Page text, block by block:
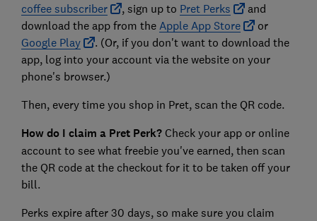
coffee subscriber
, sign up to Pret Perks
and
download the app from the Apple App Store
or
Google Play
. (Or, if you don't want to download the
app, log into your account via the website on your
phone's browser.)
Then, every time you shop in Pret, scan the QR code.
How do I claim a Pret Perk? Check your app or online
account to see what freebie you've earned, then scan
the QR code at the checkout for it to be taken off your
bill.
Perks expire after 30 days, so make sure you claim